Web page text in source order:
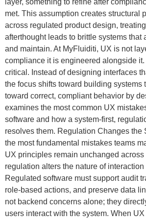
layer, something to refine after
met. This assumption creates structural
across regulated product design,
afterthought leads to brittle systems that
and maintain. At MyFluiditi, UX is not
compliance it is engineered alongside
critical. Instead of designing interfaces
the focus shifts toward building systems
toward correct, compliant behavior by
examines the most common UX
software and how a system-first,
resolves them. Regulation Changes the
the most fundamental mistakes teams
UX principles remain unchanged across
regulation alters the nature of
Regulated software must support audit
role-based actions, and preserve data
not backend concerns alone; they
users interact with the system. When